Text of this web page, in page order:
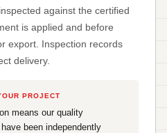
against the certified
is applied and before
export. Inspection records
delivery.
PROJECT
means our quality
been independently